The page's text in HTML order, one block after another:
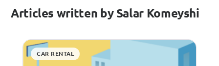
Articles written by Salar Komeyshi
CAR RENTAL